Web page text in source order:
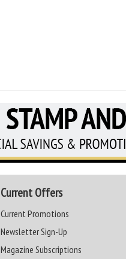
Current Offers
Current Promotions
Newsletter Sign-Up
Magazine Subscriptions